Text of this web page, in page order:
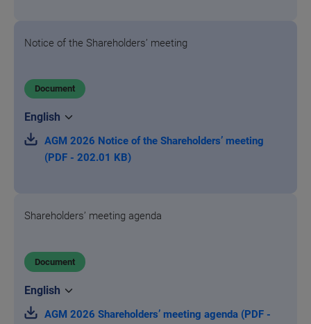
Notice of the Shareholders’ meeting
Document
AGM 2026 Notice of the Shareholders’ meeting
(PDF - 202.01 KB)
Shareholders’ meeting agenda
Document
AGM 2026 Shareholders’ meeting agenda (PDF -